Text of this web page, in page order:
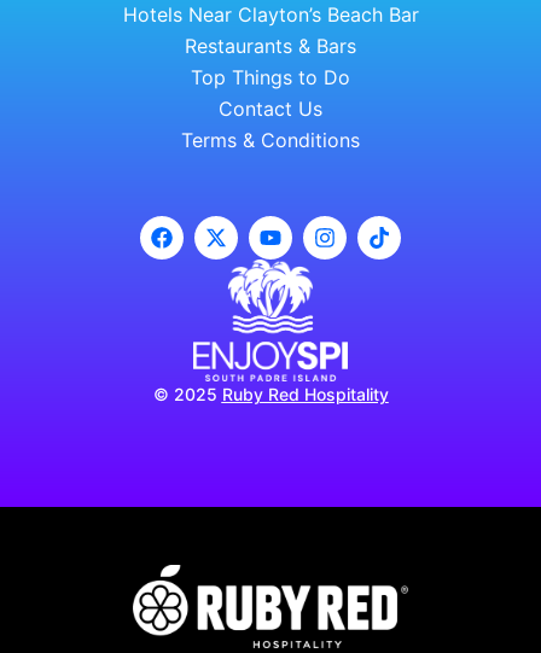
Hotels Near Clayton’s Beach Bar
Restaurants & Bars
Top Things to Do
Contact Us
Terms & Conditions
© 2025 Ruby Red Hospitality